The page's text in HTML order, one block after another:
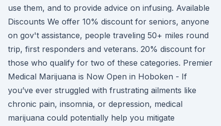
use them, and to provide advice on infusing. Available
Discounts We offer 10% discount for seniors, anyone
on gov't assistance, people traveling 50+ miles round
trip, first responders and veterans. 20% discount for
those who qualify for two of these categories. Premier
Medical Marijuana is Now Open in Hoboken - If
you’ve ever struggled with frustrating ailments like
chronic pain, insomnia, or depression, medical
marijuana could potentially help you mitigate